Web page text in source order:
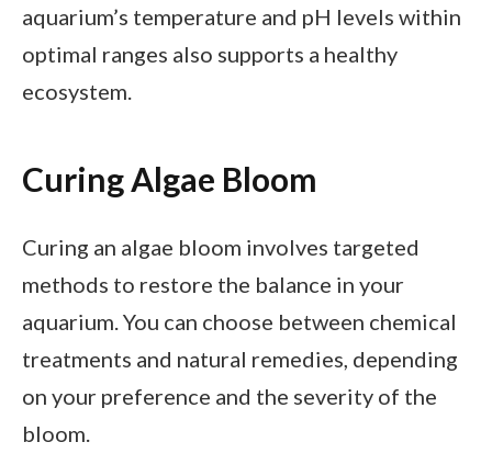
aquarium’s temperature and pH levels within
optimal ranges also supports a healthy
ecosystem.
Curing Algae Bloom
Curing an algae bloom involves targeted
methods to restore the balance in your
aquarium. You can choose between chemical
treatments and natural remedies, depending
on your preference and the severity of the
bloom.